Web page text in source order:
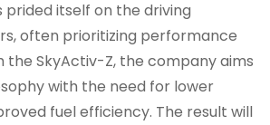
prided itself on the driving
often prioritizing performance
the SkyActiv-Z, the company aims
with the need for lower
fuel efficiency. The result will